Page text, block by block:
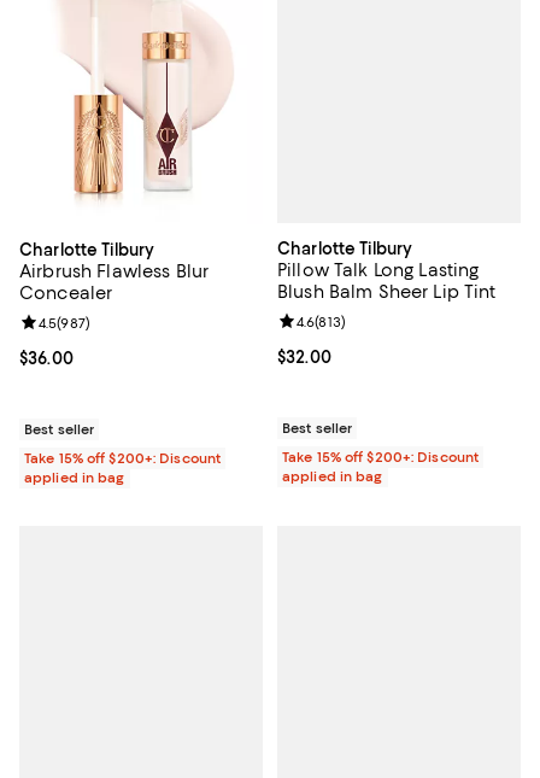
Charlotte Tilbury
Airbrush Flawless Blur
Concealer
Current price $36.00; ;
$36.00
Review rating: 4.5 out of 5; 987 reviews;
4.5(987)
Best seller
Take 15% off $200+: Discount
applied in bag
Charlotte Tilbury
Pillow Talk Long Lasting
Blush Balm Sheer Lip Tint
Current price $32.00; ;
$32.00
Review rating: 4.6 out of 5; 813
4.6(813)
Best seller
Take 15% off $200+: Discount
applied in bag